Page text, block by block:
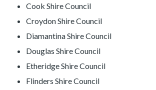
Cook Shire Council
Croydon Shire Council
Diamantina Shire Council
Douglas Shire Council
Etheridge Shire Council
Flinders Shire Council